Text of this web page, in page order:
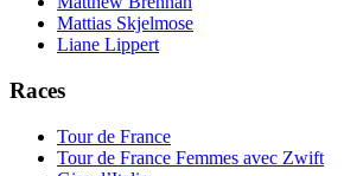
Mattias Skjelmose
Liane Lippert
Races
Tour de France
Tour de France Femmes avec Zwift